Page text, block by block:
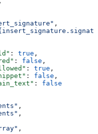
,
: true ,
: false ,
: true ,
: false ,
: false
,
,
,